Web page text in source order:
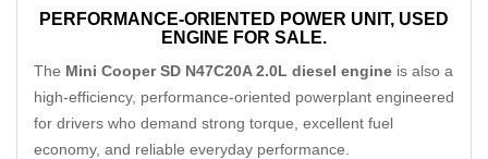
PERFORMANCE-ORIENTED POWER UNIT, USED
ENGINE FOR SALE.
The Mini Cooper SD N47C20A 2.0L diesel engine is also a
high-efficiency, performance-oriented powerplant engineered
for drivers who demand strong torque, excellent fuel
economy, and reliable everyday performance.